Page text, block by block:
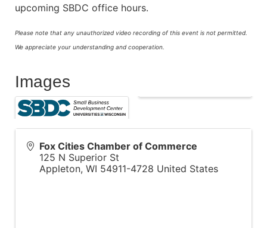
upcoming SBDC office hours.
Please note that any unauthorized video recording of this event is not permitted.
We appreciate your understanding and cooperation.
Images
Fox Cities Chamber of Commerce
125 N Superior St
Appleton, WI 54911-4728 United States